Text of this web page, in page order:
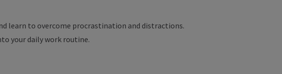
learn to overcome procrastination and distractions.
your dailywork routine.